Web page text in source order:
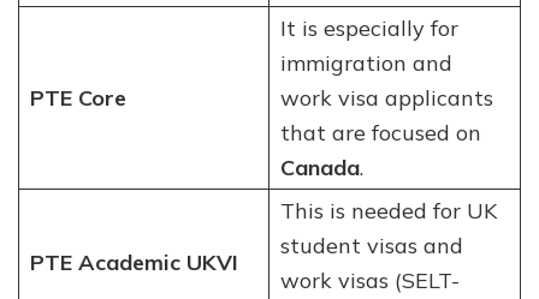
PTE Core
It is especially for
immigration and
work visa applicants
that are focused on
Canada.
PTE Academic UKVI
This is needed for UK
student visas and
work visas (SELT-